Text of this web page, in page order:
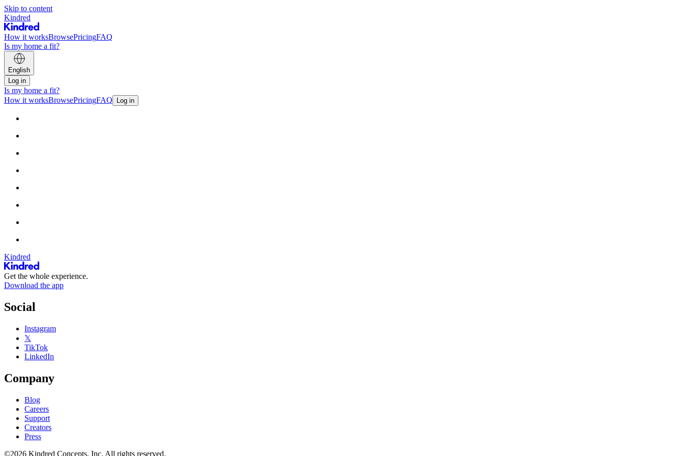
Skip to content
Kindred
How it worksBrowsePricingFAQ
Is my home a fit?
English
Log in
Is my home a fit?
How it worksBrowsePricingFAQ Log in
Kindred
Get the whole experience.
Download the app
Social
Instagram
𝕏
TikTok
LinkedIn
Company
Blog
Careers
Support
Creators
Press
©2026 Kindred Concepts, Inc. All rights reserved.